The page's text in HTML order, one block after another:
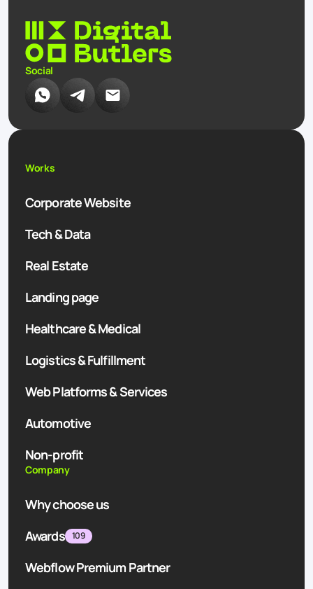
Social
Works
Corporate Website
Tech & Data
Real Estate
Landing page
Healthcare & Medical
Logistics & Fulfillment
Web Platforms & Services
Automotive
Non-profit
Company
Why choose us
Awards
109
Webflow Premium Partner